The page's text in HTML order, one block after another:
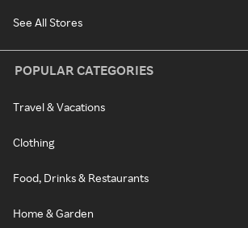
See All Stores
POPULAR CATEGORIES
Travel & Vacations
Clothing
Food, Drinks & Restaurants
Home & Garden